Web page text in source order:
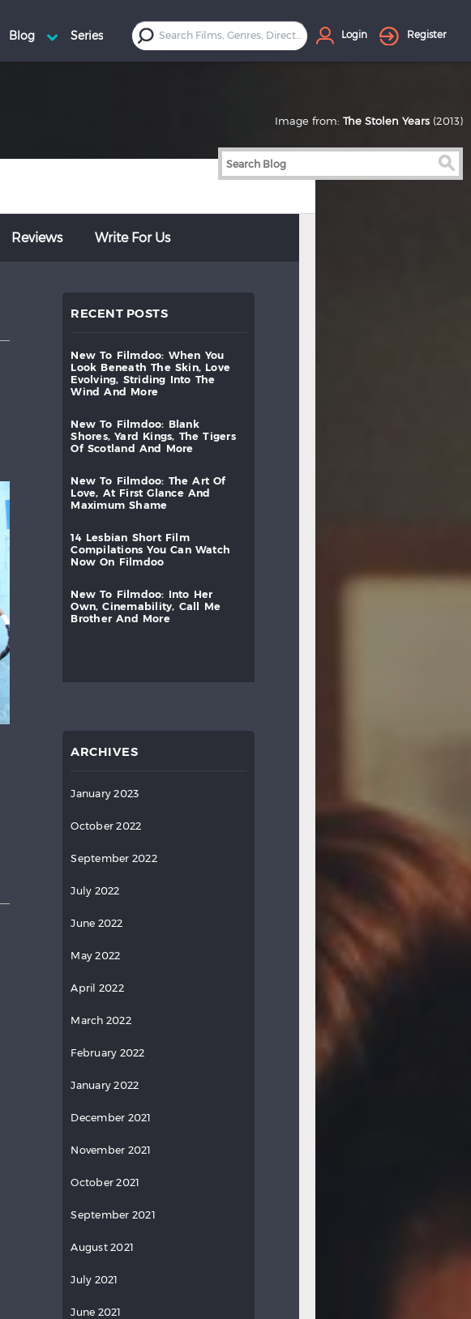
Login Register
Reviews Write For Us
RECENT POSTS
new to filmdoo: when
you
look
beneath the skin,
love
evolving,
striding into
the
wind
and more
new to filmdoo:
blank
shores,
yard kings, the
tigers
of
scotland and more
new to filmdoo: the art
of
love,
at first glance
and
maximum
shame
14 lesbian short
film
compilations
you can
watch
now
on filmdoo
new to filmdoo: into
her
own,
cinemability, call
me
brother
and more
ARCHIVES
January 2023
October 2022
September 2022
July 2022
June 2022
May 2022
April 2022
March 2022
February 2022
January 2022
December 2021
November 2021
October 2021
September 2021
August 2021
July 2021
June 2021
Image from: The Stolen Years (2013)